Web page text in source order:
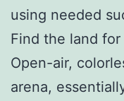
using needed
Find the land
Open-air,
arena,